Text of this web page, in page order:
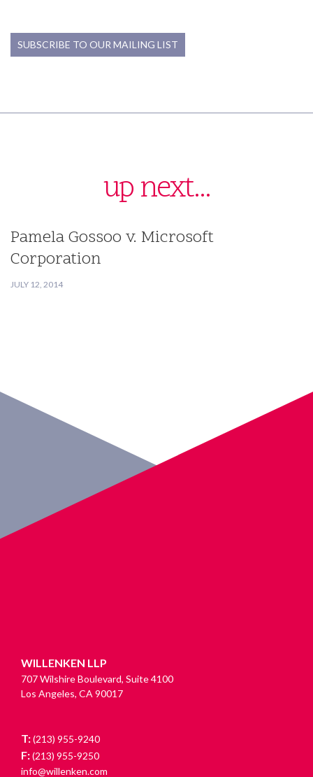
SUBSCRIBE TO OUR MAILING LIST
up next...
Pamela Gossoo v. Microsoft
Corporation
JULY 12, 2014
WILLENKEN LLP
707 Wilshire Boulevard, Suite 4100
Los Angeles, CA 90017
T:(213) 955-9240
F:(213) 955-9250
info@willenken.com